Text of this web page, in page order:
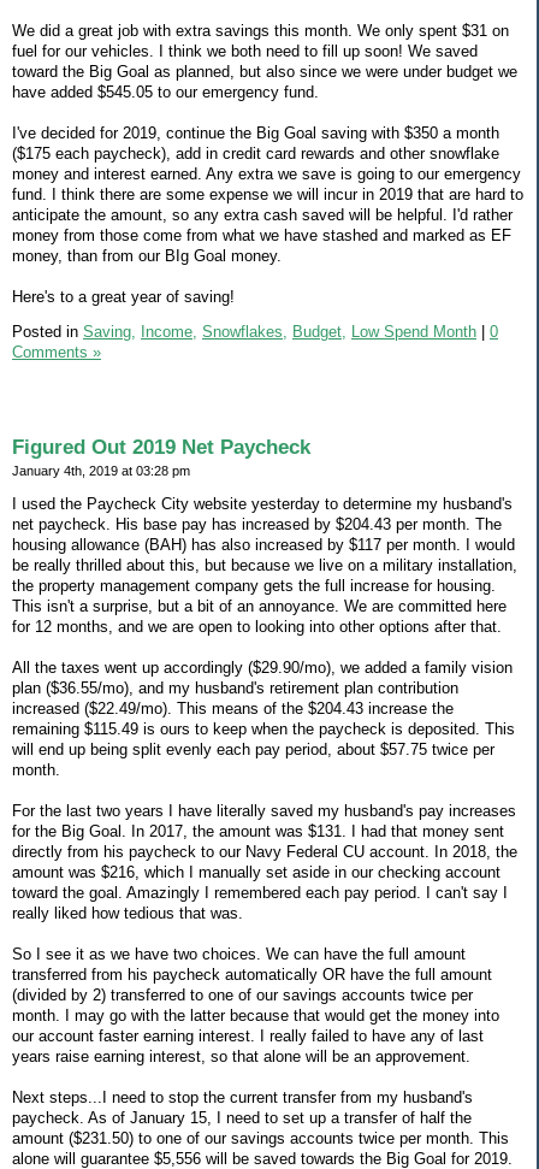
We did a great job with extra savings this month. We only spent $31 on
fuel for our vehicles. I think we both need to fill up soon! We saved
toward the Big Goal as planned, but also since we were under budget we
have added $545.05 to our emergency fund.
I've decided for 2019, continue the Big Goal saving with $350 a month
($175 each paycheck), add in credit card rewards and other snowflake
money and interest earned. Any extra we save is going to our emergency
fund. I think there are some expense we will incur in 2019 that are hard to
anticipate the amount, so any extra cash saved will be helpful. I'd rather
money from those come from what we have stashed and marked as EF
money, than from our BIg Goal money.
Here's to a great year of saving!
Posted in Saving, Income, Snowflakes, Budget, Low Spend Month
0
Comments »
Figured Out 2019 Net Paycheck
January 4th, 2019 at 03:28 pm
I used the Paycheck City website yesterday to determine my husband's
net paycheck. His base pay has increased by $204.43 per month. The
housing allowance (BAH) has also increased by $117 per month. I would
be really thrilled about this, but because we live on a military installation,
the property management company gets the full increase for housing.
This isn't a surprise, but a bit of an annoyance. We are committed here
for 12 months, and we are open to looking into other options after that.
All the taxes went up accordingly ($29.90/mo), we added a family vision
plan ($36.55/mo), and my husband's retirement plan contribution
increased ($22.49/mo). This means of the $204.43 increase the
remaining $115.49 is ours to keep when the paycheck is deposited. This
will end up being split evenly each pay period, about $57.75 twice per
month.
For the last two years I have literally saved my husband's pay increases
for the Big Goal. In 2017, the amount was $131. I had that money sent
directly from his paycheck to our Navy Federal CU account. In 2018, the
amount was $216, which I manually set aside in our checking account
toward the goal. Amazingly I remembered each pay period. I can't say I
really liked how tedious that was.
So I see it as we have two choices. We can have the full amount
transferred from his paycheck automatically OR have the full amount
(divided by 2) transferred to one of our savings accounts twice per
month. I may go with the latter because that would get the money into
our account faster earning interest. I really failed to have any of last
years raise earning interest, so that alone will be an approvement.
Next steps...I need to stop the current transfer from my husband's
paycheck. As of January 15, I need to set up a transfer of half the
amount ($231.50) to one of our savings accounts twice per month. This
alone will guarantee $5,556 will be saved towards the Big Goal for 2019.